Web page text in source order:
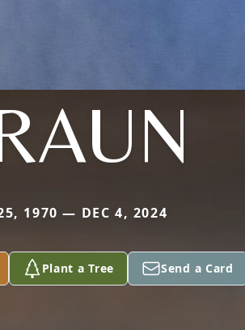
1970 — DEC 4, 2024
Plant a Tree Send a Card